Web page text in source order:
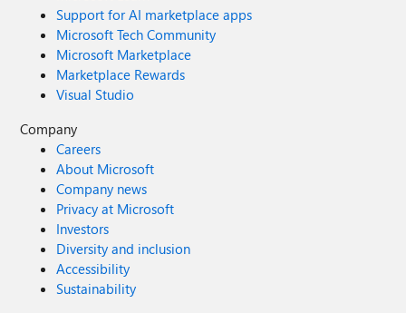
Support for AI marketplace apps
Microsoft Tech Community
Microsoft Marketplace
Marketplace Rewards
Visual Studio
Company
Careers
About Microsoft
Company news
Privacy at Microsoft
Investors
Diversity and inclusion
Accessibility
Sustainability